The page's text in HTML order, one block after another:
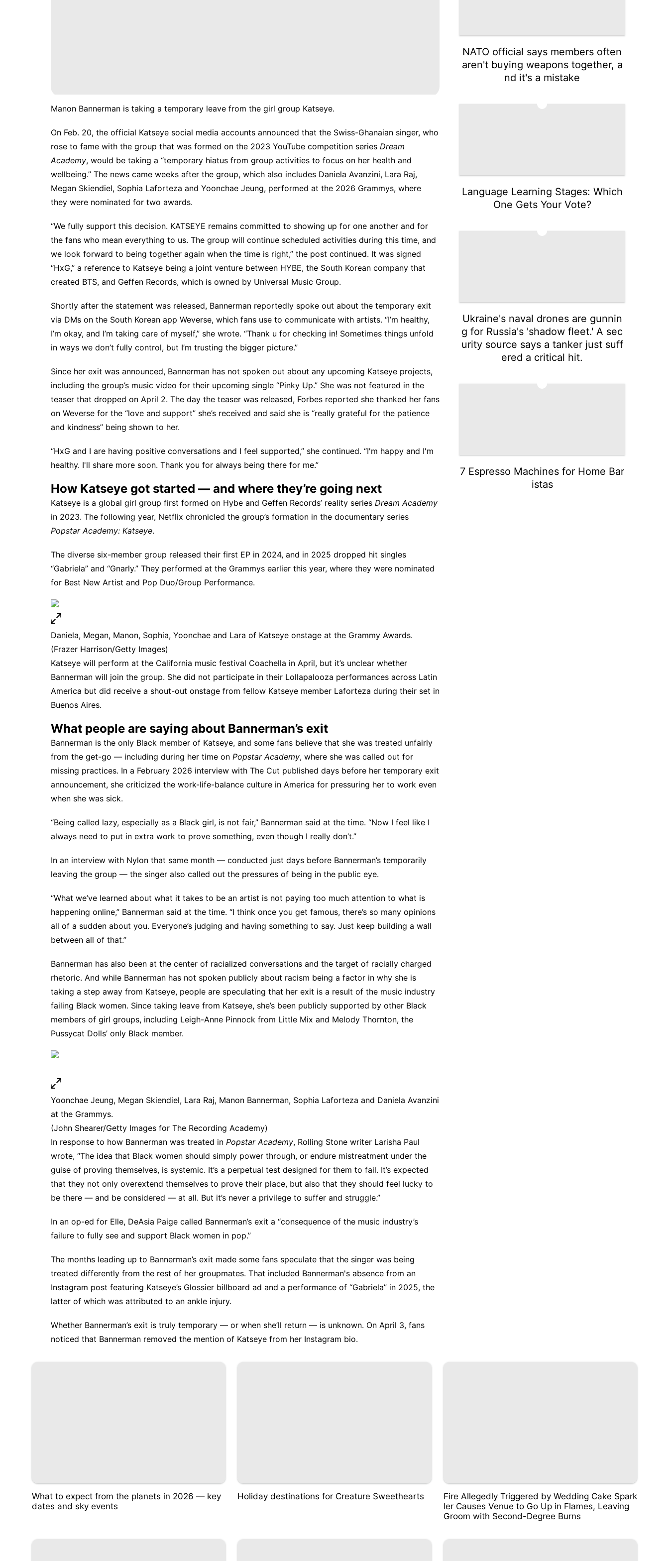
Manon Bannerman is taking a temporary leave from the girl group Katseye.
On Feb. 20, the official Katseye social media accounts announced that the Swiss-Ghanaian singer, who
rose to fame with the group that was formed on the 2023 YouTube competition series Dream
Academy, would be taking a “temporary hiatus from group activities to focus on her health and
wellbeing.” The news came weeks after the group, which also includes Daniela Avanzini, Lara Raj,
Megan Skiendiel, Sophia Laforteza and Yoonchae Jeung, performed at the 2026 Grammys, where
they were nominated for two awards.
“We fully support this decision. KATSEYE remains committed to showing up for one another and for
the fans who mean everything to us. The group will continue scheduled activities during this time, and
we look forward to being together again when the time is right,” the post continued. It was signed
“HxG,” a reference to Katseye being a joint venture between HYBE, the South Korean company that
created BTS, and Geffen Records, which is owned by Universal Music Group.
Shortly after the statement was released, Bannerman reportedly spoke out about the temporary exit
via DMs on the South Korean app Weverse, which fans use to communicate with artists. “I’m healthy,
I’m okay, and I’m taking care of myself,” she wrote. “Thank u for checking in! Sometimes things unfold
in ways we don’t fully control, but I’m trusting the bigger picture.”
Since her exit was announced, Bannerman has not spoken out about any upcoming Katseye projects,
including the group’s music video for their upcoming single “Pinky Up.” She was not featured in the
teaser that dropped on April 2. The day the teaser was released, Forbes reported she thanked her fans
on Weverse for the “love and support” she’s received and said she is “really grateful for the patience
and kindness” being shown to her.
“HxG and I are having positive conversations and I feel supported,” she continued. “I'm happy and I'm
healthy. I'll share more soon. Thank you for always being there for me.”
How Katseye got started — and where they’re going next
Katseye is a global girl group first formed on Hybe and Geffen Records’ reality series Dream Academy
in 2023. The following year, Netflix chronicled the group’s formation in the documentary series
Popstar Academy: Katseye.
The diverse six-member group released their first EP in 2024, and in 2025 dropped hit singles
“Gabriela” and “Gnarly.” They performed at the Grammys earlier this year, where they were nominated
for Best New Artist and Pop Duo/Group Performance.
Daniela, Megan, Manon, Sophia, Yoonchae and Lara of Katseye onstage at the Grammy Awards.
(Frazer Harrison/Getty Images)
Katseye will perform at the California music festival Coachella in April, but it’s unclear whether
Bannerman will join the group. She did not participate in their Lollapalooza performances across Latin
America but did receive a shout-out onstage from fellow Katseye member Laforteza during their set in
Buenos Aires.
What people are saying about Bannerman’s exit
Bannerman is the only Black member of Katseye, and some fans believe that she was treated unfairly
from the get-go — including during her time on Popstar Academy, where she was called out for
missing practices. In a February 2026 interview with The Cut published days before her temporary exit
announcement, she criticized the work-life-balance culture in America for pressuring her to work even
when she was sick.
“Being called lazy, especially as a Black girl, is not fair,” Bannerman said at the time. “Now I feel like I
always need to put in extra work to prove something, even though I really don’t.”
In an interview with Nylon that same month — conducted just days before Bannerman’s temporarily
leaving the group — the singer also called out the pressures of being in the public eye.
“What we’ve learned about what it takes to be an artist is not paying too much attention to what is
happening online,” Bannerman said at the time. “I think once you get famous, there’s so many opinions
all of a sudden about you. Everyone’s judging and having something to say. Just keep building a wall
between all of that.”
Bannerman has also been at the center of racialized conversations and the target of racially charged
rhetoric. And while Bannerman has not spoken publicly about racism being a factor in why she is
taking a step away from Katseye, people are speculating that her exit is a result of the music industry
failing Black women. Since taking leave from Katseye, she’s been publicly supported by other Black
members of girl groups, including Leigh-Anne Pinnock from Little Mix and Melody Thornton, the
Pussycat Dolls’ only Black member.
Yoonchae Jeung, Megan Skiendiel, Lara Raj, Manon Bannerman, Sophia Laforteza and Daniela Avanzini
at the Grammys.
(John Shearer/Getty Images for The Recording Academy)
In response to how Bannerman was treated in Popstar Academy, Rolling Stone writer Larisha Paul
wrote, “The idea that Black women should simply power through, or endure mistreatment under the
guise of proving themselves, is systemic. It’s a perpetual test designed for them to fail. It’s expected
that they not only overextend themselves to prove their place, but also that they should feel lucky to
be there — and be considered — at all. But it’s never a privilege to suffer and struggle.”
In an op-ed for Elle, DeAsia Paige called Bannerman’s exit a “consequence of the music industry’s
failure to fully see and support Black women in pop.”
The months leading up to Bannerman’s exit made some fans speculate that the singer was being
treated differently from the rest of her groupmates. That included Bannerman's absence from an
Instagram post featuring Katseye’s Glossier billboard ad and a performance of “Gabriela” in 2025, the
latter of which was attributed to an ankle injury.
Whether Bannerman’s exit is truly temporary — or when she’ll return — is unknown. On April 3, fans
noticed that Bannerman removed the mention of Katseye from her Instagram bio.
NATO official says members often
aren't buying weapons together, a
nd it's a mistake
Language Learning Stages: Which
One Gets Your Vote?
Ukraine's naval drones are gunnin
g for Russia's 'shadow fleet.' A sec
urity source says a tanker just suff
ered a critical hit.
7 Espresso Machines for Home Bar
istas
What to expect from the planets in 2026 — key
dates and sky events
Holiday destinations for Creature Sweethearts
Fire Allegedly Triggered by Wedding Cake Spark
ler Causes Venue to Go Up in Flames, Leaving
Groom with Second-Degree Burns